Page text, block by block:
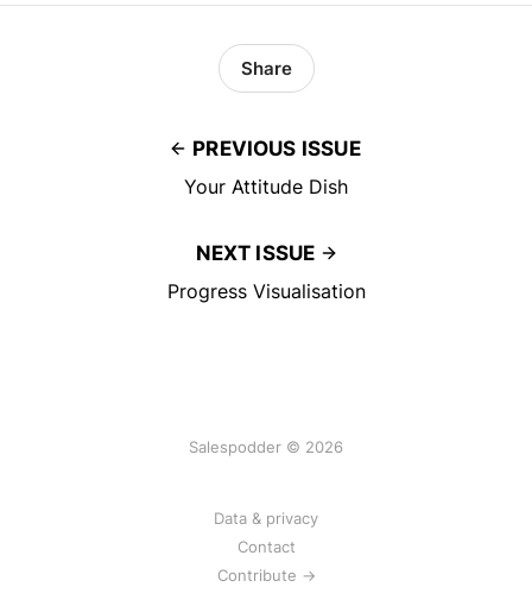
PREVIOUS ISSUE
Your Attitude Dish
Share
NEXT ISSUE
Progress Visualisation
Salespodder © 2026
Data & privacy
Contact
Contribute →